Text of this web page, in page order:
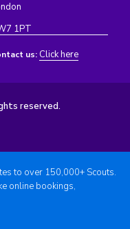
1PT
us: Click here
reserved.
to over 150,000+ Scouts.
online bookings,